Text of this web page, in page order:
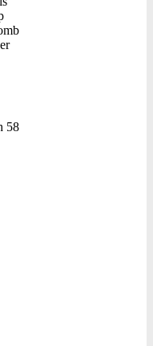
58